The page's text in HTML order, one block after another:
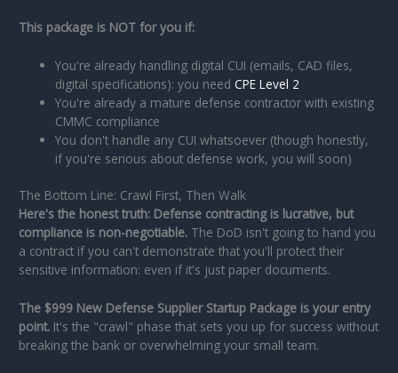
This package is NOT for you if:
You're already handling digital CUI (emails, CAD files,
digital specifications): you needCPE Level 2
You're already a mature defense contractor with existing
CMMC compliance
You don't handle any CUI whatsoever (though honestly,
if you're serious about defense work, you will soon)
The Bottom Line: Crawl First, Then Walk
Here's the honest truth: Defense contracting is lucrative, but
compliance is non-negotiable. The DoD isn't going to hand you
a contract if you can't demonstrate that you'll protect their
sensitive information: even if it's just paper documents.
The $999 New Defense Supplier Startup Package is your entry
point. It's the "crawl" phase that sets you up for success without
breaking the bank or overwhelming your small team.